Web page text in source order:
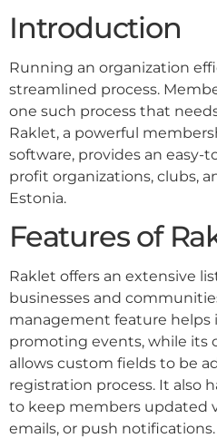
Introduction
Running an organization
streamlined process.
one such process that
Raklet, a powerful
software, provides an easy-
profit organizations, clubs,
Estonia.
Features of
Raklet offers an extensive
businesses and
management feature helps
promoting events, while its
allows custom fields to be
registration process. It also
to keep members updated
emails, or push notifications.